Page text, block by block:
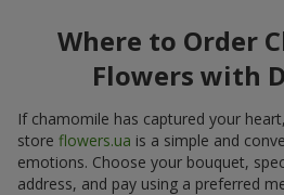
Where to Order
Flowers with
If chamomile has captured your
store flowers.ua is a simple and
emotions. Choose your bouquet,
address, and pay using a preferred